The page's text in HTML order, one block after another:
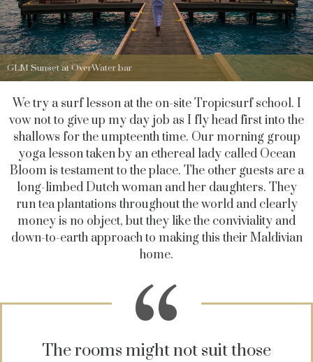
GLM Sunset at OverWater bar
We try a surf lesson at the on-site Tropicsurf school. I
vow not to give up my day job as I fly head first into the
shallows for the umpteenth time. Our morning group
yoga lesson taken by an ethereal lady called Ocean
Bloom is testament to the place. The other guests are a
long-limbed Dutch woman and her daughters. They
run tea plantations throughout the world and clearly
money is no object, but they like the conviviality and
down-to-earth approach to making this their Maldivian
home.
The rooms might not suit those